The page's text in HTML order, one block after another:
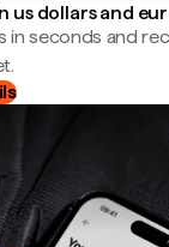
us dollars and
in seconds and